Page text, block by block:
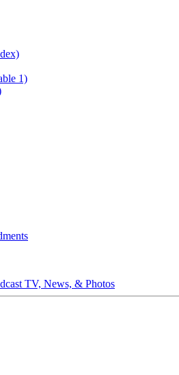
1)
TV, News, & Photos